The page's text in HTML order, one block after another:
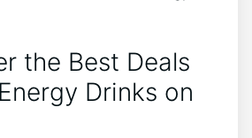
the Best Deals
Drinks on